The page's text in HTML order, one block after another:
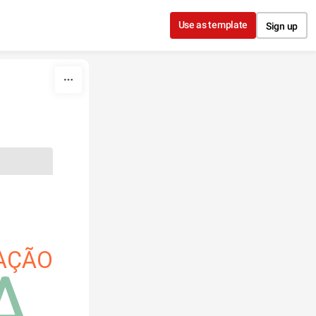
Use as template Sign up